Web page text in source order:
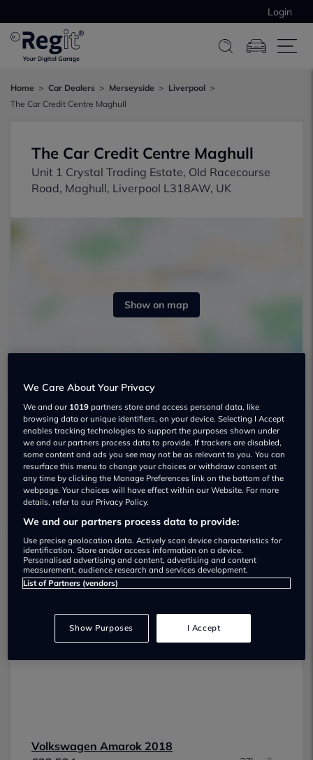
Login
Home Car Dealers Merseyside
Liverpool
The Car Credit Centre Maghull
The Car Credit Centre Maghull
Unit 1 Crystal Trading Estate, Old Racecourse
Road, Maghull, Liverpool L318AW, UK
Show on map
The Car Credit Centre Maghull Used car
dealership
01515272129
Dealer Stock
Volkswagen Amarok 2018
We Care About Your Privacy
We and our 1019 partners store and access personal data, like
browsing data or unique identifiers, on your device. Selecting I Accept
enables tracking technologies to support the purposes shown under
we and our partners process data to provide. If trackers are disabled,
some content and ads you see may not be as relevant to you. You can
resurface this menu to change your choices or withdraw consent at
any time by clicking the Manage Preferences link on the bottom of the
webpage. Your choices will have effect within our Website. For more
details, refer to our Privacy Policy.
We and our partners process data to provide:
Use precise geolocation data. Actively scan device characteristics for
identification. Store and/or access information on a device.
Personalised advertising and content, advertising and content
measurement, audience research and services development.
List of Partners (vendors)
Show Purposes I Accept